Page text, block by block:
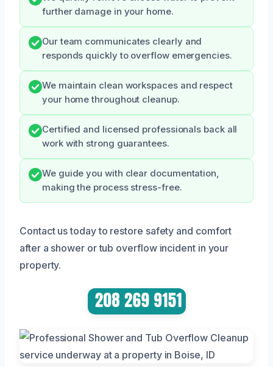
further damage in your home.
Our team communicates clearly and
responds quickly to overflow emergencies.
We maintain clean workspaces and respect
your home throughout cleanup.
Certified and licensed professionals back all
work with strong guarantees.
We guide you with clear documentation,
making the process stress-free.
Contact us today to restore safety and comfort
after a shower or tub overflow incident in your
property.